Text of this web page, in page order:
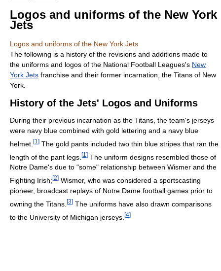
Logos and uniforms of the New York
Jets
Logos and uniforms of the New York Jets
The following is a history of the revisions and additions made to
the uniforms and logos of the National Football Leagues's New
York Jets franchise and their former incarnation, the Titans of New
York.
History of the Jets' Logos and Uniforms
During their previous incarnation as the Titans, the team's jerseys
were navy blue combined with gold lettering and a navy blue
helmet. [1 ] The gold pants included two thin blue stripes that ran the
length of the pant legs. [1 ] The uniform designs resembled those of
Notre Dame's due to "some" relationship between Wismer and the
Fighting Irish; [2] Wismer, who was considered a sportscasting
pioneer, broadcast replays of Notre Dame football games prior to
owning the Titans. [3] The uniforms have also drawn comparisons
to the University of Michigan jerseys. [4]